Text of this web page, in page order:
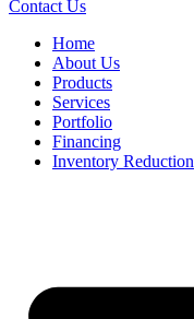
Contact Us
Home
About Us
Products
Services
Portfolio
Financing
Inventory Reduction